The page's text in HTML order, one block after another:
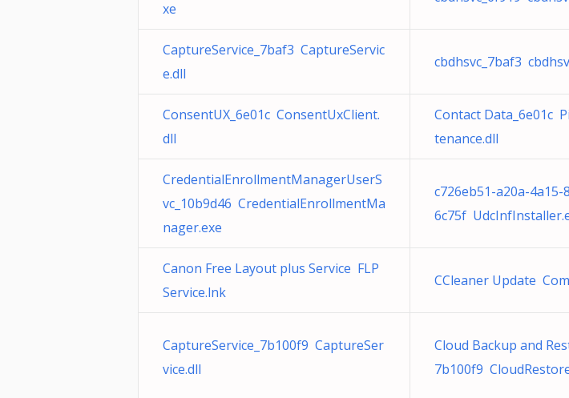
xe
CaptureService_7baf3 CaptureServic
e.dll
cbdhsvc_7baf3
ConsentUX_6e01c ConsentUxClient.
dll
Contact Data_6e01c
tenance.dll
CredentialEnrollmentManagerUserS
vc_10b9d46 CredentialEnrollmentMa
nager.exe
c726eb51-a20a-4a15-
6c75f
Canon Free Layout plus Service FLP
Service.lnk
CCleaner Update
CaptureService_7b100f9 CaptureSer
vice.dll
Cloud Backup and
7b100f9